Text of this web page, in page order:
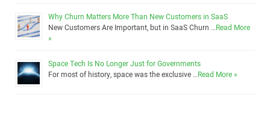
Why Churn Matters More Than New Customers in SaaS
New Customers Are Important, but in SaaS Churn …Read More
»
Space Tech Is No Longer Just for Governments
For most of history, space was the exclusive …Read More »